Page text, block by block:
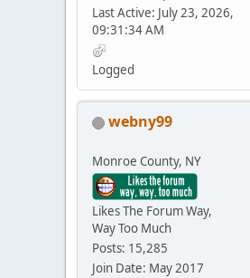
Last Active: July 23, 2026,
09:31:34 AM
Logged
webny99
Monroe County, NY
Likes The Forum Way,
Way Too Much
Posts: 15,285
Join Date: May 2017